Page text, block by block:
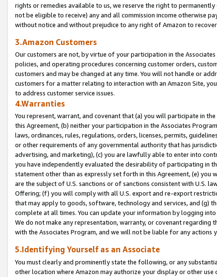
rights or remedies available to us, we reserve the right to
not be eligible to receive) any and all commission income otherwise
without notice and without prejudice to any right of Amazon to
3.Amazon Customers
Our customers are not, by virtue of your participation in the
policies, and operating procedures concerning customer orders,
customers and may be changed at any time. You will not handle or
customers for a matter relating to interaction with an Amazon Site,
to address customer service issues.
4.Warranties
You represent, warrant, and covenant that (a) you will participate in
this Agreement, (b) neither your participation in the Associates
laws, ordinances, rules, regulations, orders, licenses, permits,
or other requirements of any governmental authority that has
advertising, and marketing), (c) you are lawfully able to enter into
you have independently evaluated the desirability of participating in
statement other than as expressly set forth in this Agreement, (e)
are the subject of U.S. sanctions or of sanctions consistent with U.S.
Offering; (f) you will comply with all U.S. export and re-export
that may apply to goods, software, technology and services, and (g)
complete at all times. You can update your information by logging
We do not make any representation, warranty, or covenant regarding
with the Associates Program, and we will not be liable for any actions
5.Identifying Yourself as an Associate
You must clearly and prominently state the following, or any
other location where Amazon may authorize your display or other use